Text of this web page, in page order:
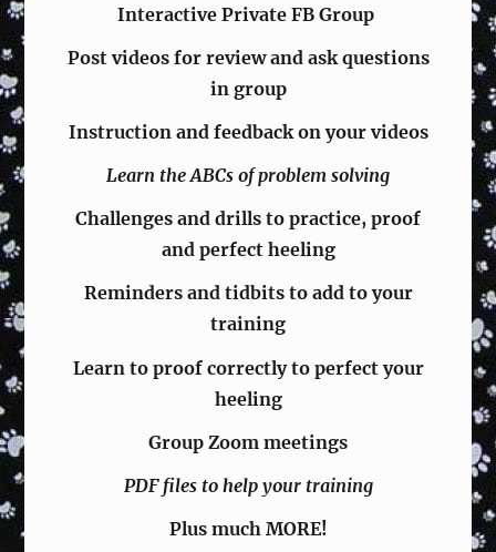
Interactive Private FB Group
Post videos for review and ask questions
in group
Instruction and feedback on your videos
Learn the ABCs of problem solving
Challenges and drills to practice, proof
and perfect heeling
Reminders and tidbits to add to your
training
Learn to proof correctly to perfect your
heeling
Group Zoom meetings
PDF files to help your training
Plus much MORE!